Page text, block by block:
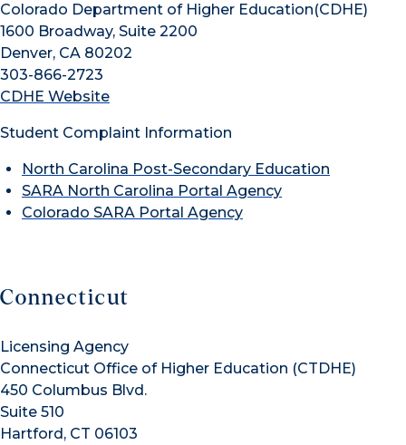
Colorado Department of Higher Education(CDHE)
1600 Broadway, Suite 2200
Denver, CA 80202
303-866-2723
CDHE Website
Student Complaint Information
North Carolina Post-Secondary Education
SARA North Carolina Portal Agency
Colorado SARA Portal Agency
Connecticut
Licensing Agency
Connecticut Office of Higher Education (CTDHE)
450 Columbus Blvd.
Suite 510
Hartford, CT 06103